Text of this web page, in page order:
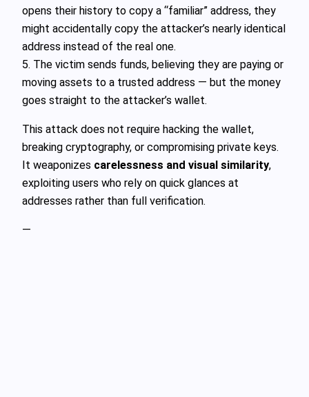
opens their history to copy a “familiar” address, they
might accidentally copy the attacker’s nearly identical
address instead of the real one.
5. The victim sends funds, believing they are paying or
moving assets to a trusted address — but the money
goes straight to the attacker’s wallet.
This attack does not require hacking the wallet,
breaking cryptography, or compromising private keys.
It weaponizes carelessness and visual similarity,
exploiting users who rely on quick glances at
addresses rather than full verification.
—